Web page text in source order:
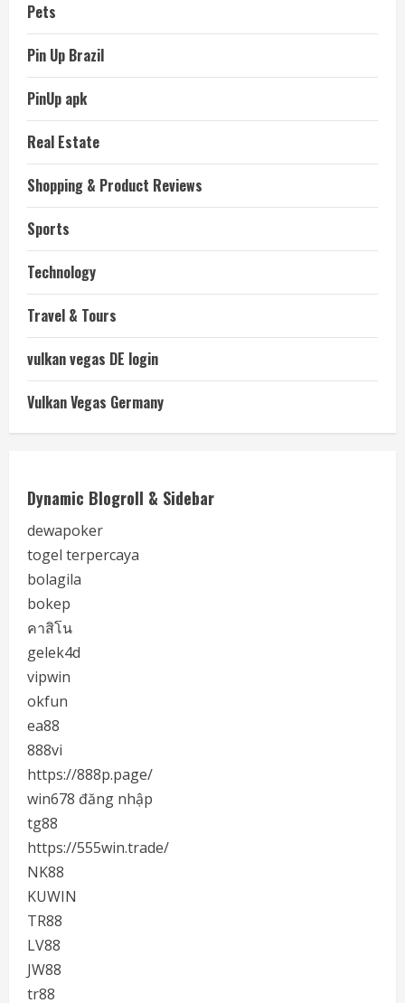
Pets
Pin Up Brazil
PinUp apk
Real Estate
Shopping & Product Reviews
Sports
Technology
Travel & Tours
vulkan vegas DE login
Vulkan Vegas Germany
Dynamic Blogroll & Sidebar
dewapoker
togel terpercaya
bolagila
bokep
คาสิโน
gelek4d
vipwin
okfun
ea88
888vi
https://888p.page/
win678 đăng nhập
tg88
https://555win.trade/
NK88
KUWIN
TR88
LV88
JW88
tr88